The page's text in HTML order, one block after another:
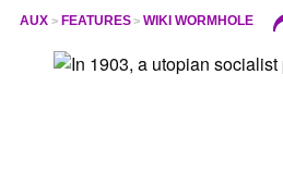
AUX FEATURES WIKI WORMHOLE